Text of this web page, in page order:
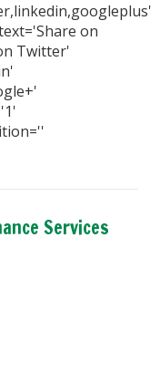
on
Twitter'
Services